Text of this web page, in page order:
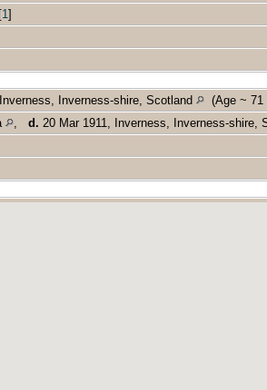
1]
Inverness-shire, Scotland
(Age ~ 71
, d. 20 Mar 1911, Inverness, Inverness-shire,